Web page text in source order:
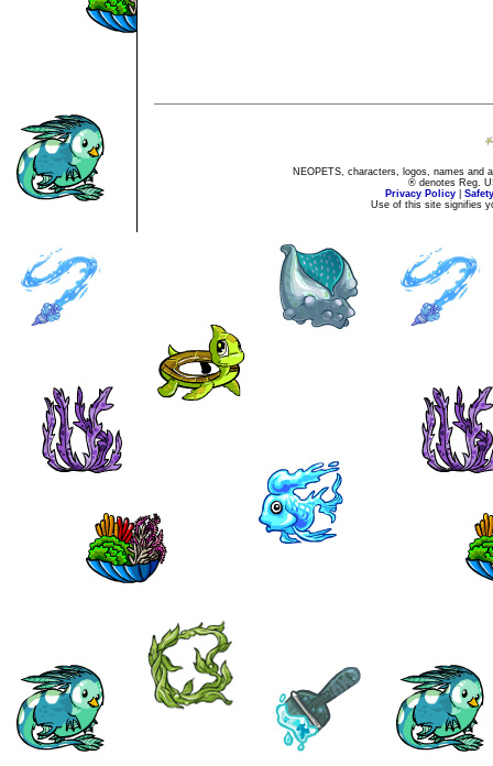
NEOPETS, characters, logos, names and
® denotes Reg.
Privacy Policy
Use of this site signifies